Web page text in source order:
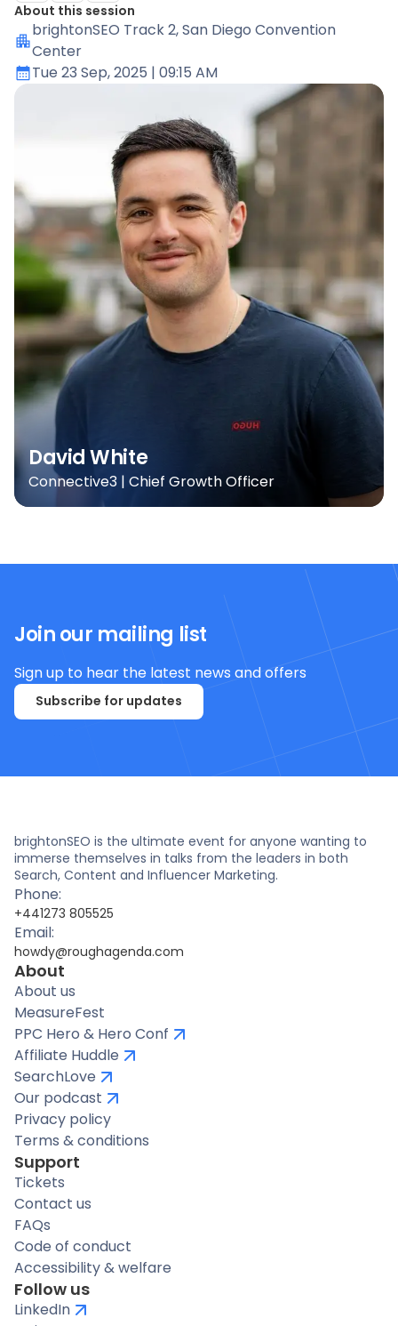
About this session
brightonSEO Track 2, San Diego Convention
Center
Tue 23 Sep, 2025 | 09:15 AM
David White
Connective3 | Chief Growth Officer
Join our mailing list
Sign up to hear the latest news and offers
Subscribe for updates
brightonSEO is the ultimate event for anyone wanting to
immerse themselves in talks from the leaders in both
Search, Content and Influencer Marketing.
Phone:
+441273 805525
Email:
howdy@roughagenda.com
About
About us
MeasureFest
PPC Hero & Hero Conf
Affiliate Huddle
SearchLove
Our podcast
Privacy policy
Terms & conditions
Support
Tickets
Contact us
FAQs
Code of conduct
Accessibility & welfare
Follow us
LinkedIn